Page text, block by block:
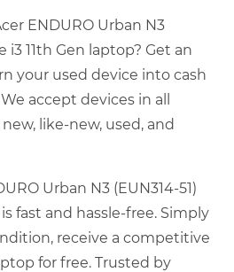
ENDURO Urban N3
i3 11th Gen laptop? Get an
your used device into cash
accept devices in all
like-new, used, and
Urban N3 (EUN314-51)
fast and hassle-free. Simply
receive a competitive
for free. Trusted by